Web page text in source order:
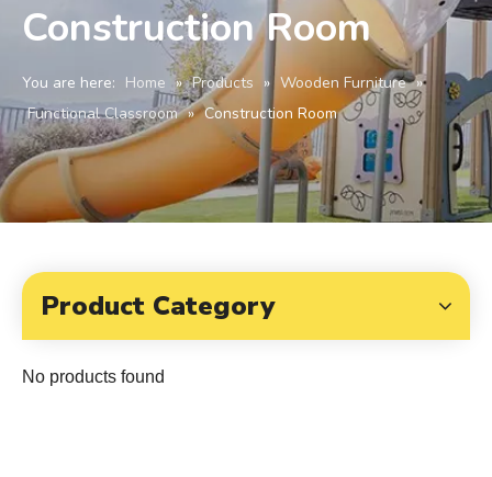
Construction Room
You are here: Home » Products » Wooden Furniture »
Functional Classroom » Construction Room
Product Category
No products found